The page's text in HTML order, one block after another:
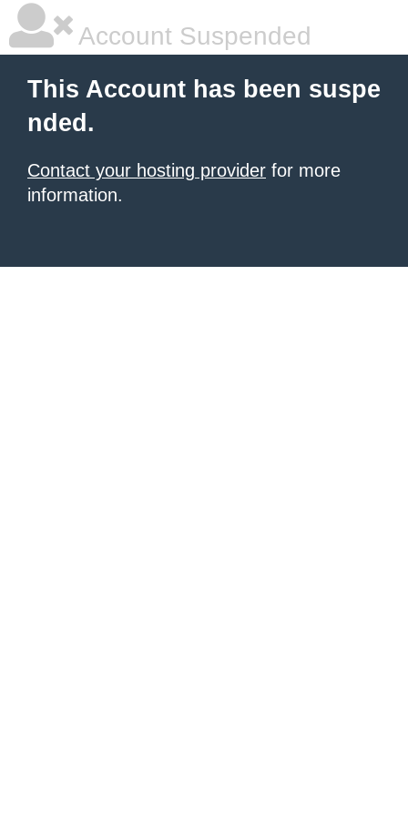
Account Suspended
This Account has been suspe
nded.
Contact your hosting provider for more
information.